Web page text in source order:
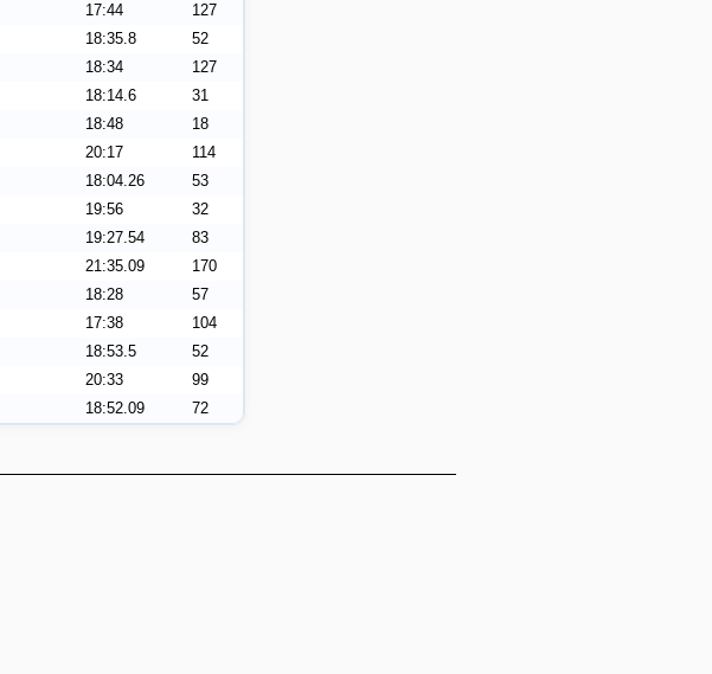
17:44
127
18:35.8
52
18:34
127
18:14.6
31
18:48
18
20:17
114
18:04.26
53
19:56
32
19:27.54
83
21:35.09
170
18:28
57
17:38
104
18:53.5
52
20:33
99
18:52.09 72